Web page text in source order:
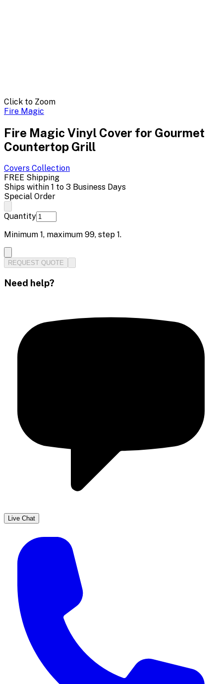
Click to Zoom
Fire Magic
Fire Magic Vinyl Cover for Gourmet
Countertop Grill
Covers Collection
FREE Shipping
Ships within 1 to 3 Business Days
Special Order
Quantity
Minimum 1, maximum 99, step 1.
REQUEST QUOTE
Need help?
Live Chat